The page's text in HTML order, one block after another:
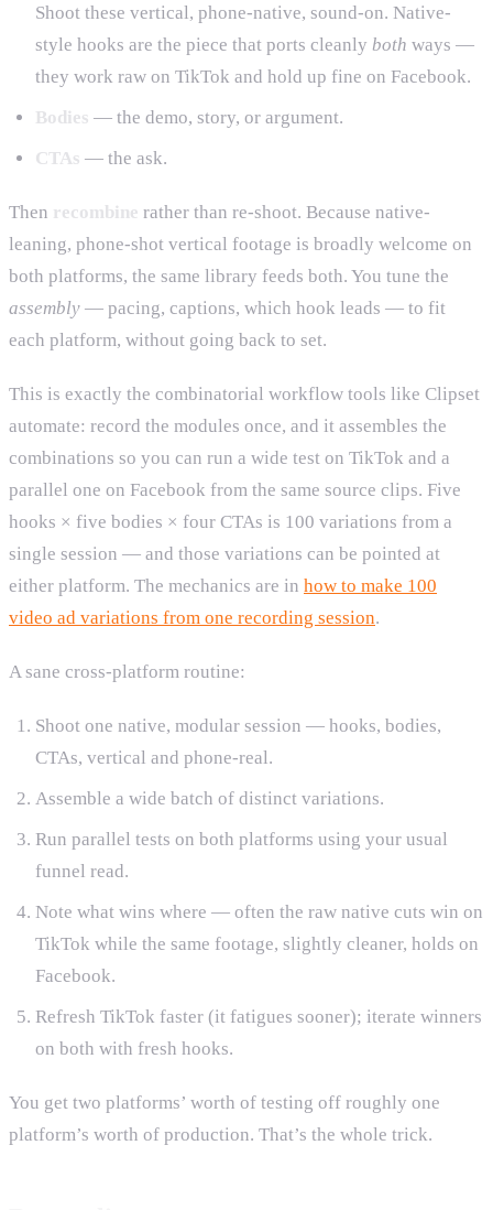
Shoot these vertical, phone-native, sound-on. Native-
style hooks are the piece that ports cleanly both ways —
they work raw on TikTok and hold up fine on Facebook.
Bodies — the demo, story, or argument.
CTAs — the ask.
Then recombine rather than re-shoot. Because native-
leaning, phone-shot vertical footage is broadly welcome on
both platforms, the same library feeds both. You tune the
assembly — pacing, captions, which hook leads — to fit
each platform, without going back to set.
This is exactly the combinatorial workflow tools like Clipset
automate: record the modules once, and it assembles the
combinations so you can run a wide test on TikTok and a
parallel one on Facebook from the same source clips. Five
hooks × five bodies × four CTAs is 100 variations from a
single session — and those variations can be pointed at
either platform. The mechanics are in how to make 100
video ad variations from one recording session.
A sane cross-platform routine:
Shoot one native, modular session — hooks, bodies,
CTAs, vertical and phone-real.
Assemble a wide batch of distinct variations.
Run parallel tests on both platforms using your usual
funnel read.
Note what wins where — often the raw native cuts win on
TikTok while the same footage, slightly cleaner, holds on
Facebook.
Refresh TikTok faster (it fatigues sooner); iterate winners
on both with fresh hooks.
You get two platforms’ worth of testing off roughly one
platform’s worth of production. That’s the whole trick.